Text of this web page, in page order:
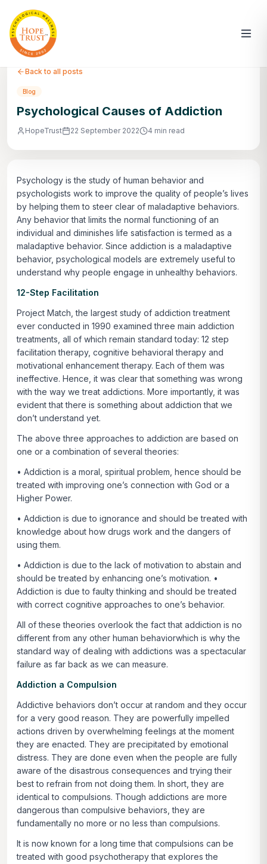
Back to all posts
Blog
Psychological Causes of Addiction
HopeTrust 22 September 2022 4 min read
Psychology is the study of human behavior and
psychologists work to improve the quality of people’s lives
by helping them to steer clear of maladaptive behaviors.
Any behavior that limits the normal functioning of an
individual and diminishes life satisfaction is termed as a
maladaptive behavior. Since addiction is a maladaptive
behavior, psychological models are extremely useful to
understand why people engage in unhealthy behaviors.
12-Step Facilitation
Project Match, the largest study of addiction treatment
ever conducted in 1990 examined three main addiction
treatments, all of which remain standard today: 12 step
facilitation therapy, cognitive behavioral therapy and
motivational enhancement therapy. Each of them was
ineffective. Hence, it was clear that something was wrong
with the way we treat addictions. More importantly, it was
evident that there is something about addiction that we
don’t understand yet.
The above three approaches to addiction are based on
one or a combination of several theories:
• Addiction is a moral, spiritual problem, hence should be
treated with improving one’s connection with God or a
Higher Power.
• Addiction is due to ignorance and should be treated with
knowledge about how drugs work and the dangers of
using them.
• Addiction is due to the lack of motivation to abstain and
should be treated by enhancing one’s motivation. •
Addiction is due to faulty thinking and should be treated
with correct cognitive approaches to one’s behavior.
All of these theories overlook the fact that addiction is no
different from any other human behaviorwhich is why the
standard way of dealing with addictions was a spectacular
failure as far back as we can measure.
Addiction a Compulsion
Addictive behaviors don’t occur at random and they occur
for a very good reason. They are powerfully impelled
actions driven by overwhelming feelings at the moment
they are enacted. They are precipitated by emotional
distress. They are done even when the people are fully
aware of the disastrous consequences and trying their
best to refrain from not doing them. In short, they are
identical to compulsions. Though addictions are more
dangerous than compulsive behaviors, they are
fundamentally no more or no less than compulsions.
It is now known for a long time that compulsions can be
treated with good psychotherapy that explores the